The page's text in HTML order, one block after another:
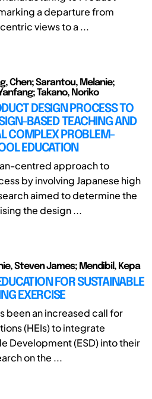
a departure from
views to a ...
Chen; Sarantou, Melanie;
Takano, Noriko
DESIGN PROCESS TO
BASED TEACHING AND
COMPLEX PROBLEM-
EDUCATION
centred approach to
by involving Japanese high
aimed to determine the
the design ...
Steven James; Mendibil, Kepa
FOR SUSTAINABLE
EXERCISE
been an increased call for
(HEIs) to integrate
Development (ESD) into their
on the ...